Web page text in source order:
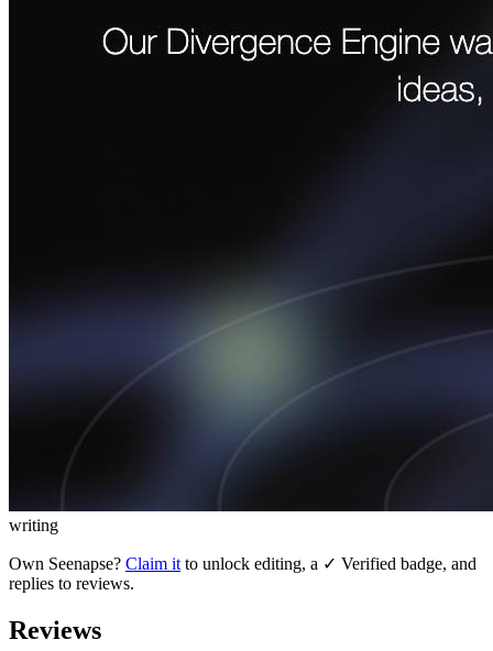
writing
Own Seenapse? Claim it to unlock editing, a ✓ Verified badge, and
replies to reviews.
Reviews